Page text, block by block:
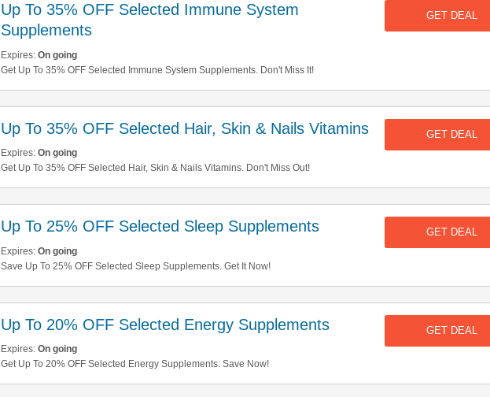
Up To 35% OFF Selected Immune System
Supplements
Expires: On going
Get Up To 35% OFF Selected Immune System Supplements. Don't Miss It!
GET DEAL
Up To 35% OFF Selected Hair, Skin & Nails Vitamins
Expires: On going
Get Up To 35% OFF Selected Hair, Skin & Nails Vitamins. Don't Miss Out!
GET DEAL
Up To 25% OFF Selected Sleep Supplements
Expires: On going
Save Up To 25% OFF Selected Sleep Supplements. Get It Now!
GET DEAL
Up To 20% OFF Selected Energy Supplements
Expires: On going
Get Up To 20% OFF Selected Energy Supplements. Save Now!
GET DEAL